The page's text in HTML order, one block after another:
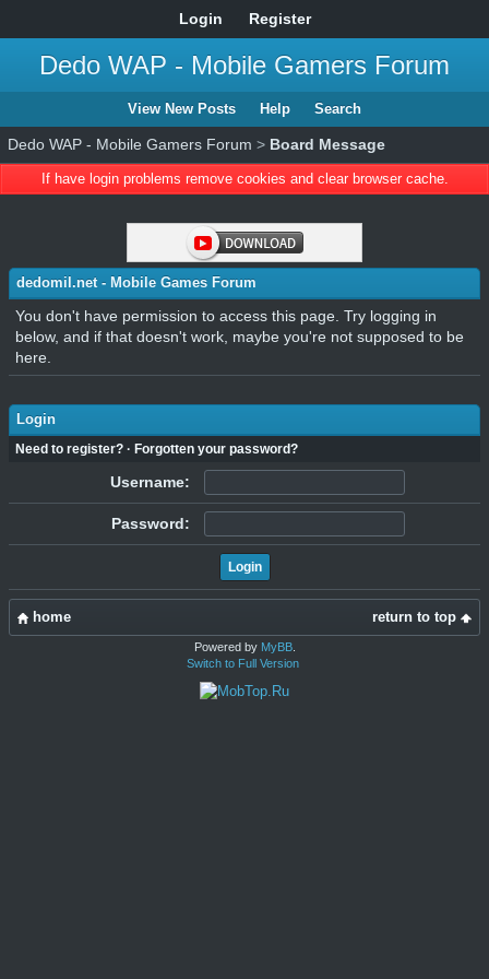
Login Register
Dedo WAP - Mobile Gamers Forum
View New Posts Help Search
Dedo WAP - Mobile Gamers Forum > Board Message
If have login problems remove cookies and clear browser cache.
dedomil.net - Mobile Games Forum
You don't have permission to access this page. Try logging in
below, and if that doesn't work, maybe you're not supposed to be
here.
Login
Need to register? · Forgotten your password?
Username:
Password:
return to top
home
Powered by MyBB.
Switch to Full Version